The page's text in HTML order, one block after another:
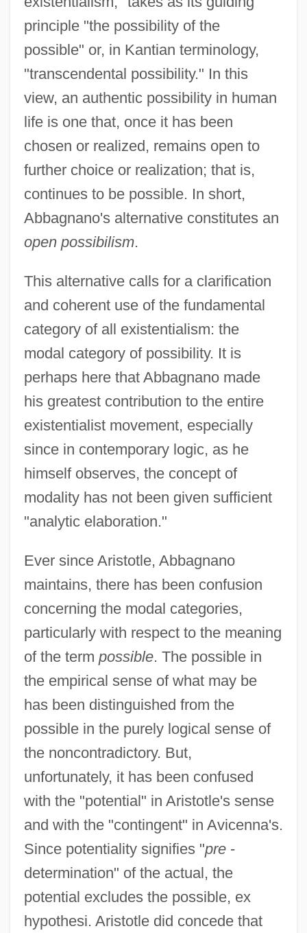
principle "the possibility of the
possible" or, in Kantian terminology,
"transcendental possibility." In this
view, an authentic possibility in human
life is one that, once it has been
chosen or realized, remains open to
further choice or realization; that is,
continues to be possible. In short,
Abbagnano's alternative constitutes an
open possibilism.
This alternative calls for a clarification
and coherent use of the fundamental
category of all existentialism: the
modal category of possibility. It is
perhaps here that Abbagnano made
his greatest contribution to the entire
existentialist movement, especially
since in contemporary logic, as he
himself observes, the concept of
modality has not been given sufficient
"analytic elaboration."
Ever since Aristotle, Abbagnano
maintains, there has been confusion
concerning the modal categories,
particularly with respect to the meaning
of the term possible. The possible in
the empirical sense of what may be
has been distinguished from the
possible in the purely logical sense of
the noncontradictory. But,
unfortunately, it has been confused
with the "potential" in Aristotle's sense
and with the "contingent" in Avicenna's.
Since potentiality signifies "pre-
determination" of the actual, the
potential excludes the possible, ex
hypothesi. Aristotle did concede that